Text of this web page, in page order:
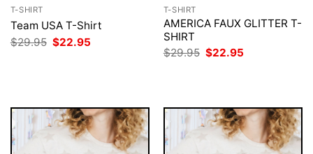
T-SHIRT
Team USA T-Shirt
$29.95 Original
price
$22.95
T-SHIRT
AMERICA FAUX GLITTER T-
SHIRT
$29.95 Original
price
$22.95